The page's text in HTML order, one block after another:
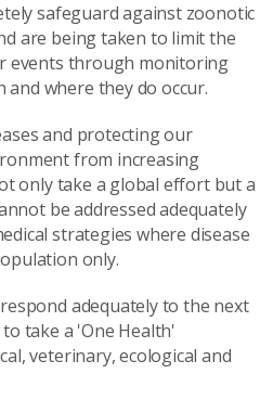
safeguard against zoonotic
are being taken to limit the
events through monitoring
where they do occur.
and protecting our
from increasing
only take a global effort but a
be addressed adequately
strategies where disease
only.
adequately to the next
take a 'One Health'
veterinary, ecological and